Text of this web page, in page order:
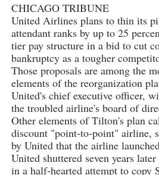
CHICAGO TRIBUNE
United Airlines plans to thin its
attendant ranks by up to 25
tier pay structure in a bid to cut
bankruptcy as a tougher
Those proposals are among the
elements of the reorganization
United's chief executive officer,
the troubled airline's board of
Other elements of Tilton's plan
discount "point-to-point" airline,
by United that the airline
United shuttered seven years
in a half-hearted attempt to copy